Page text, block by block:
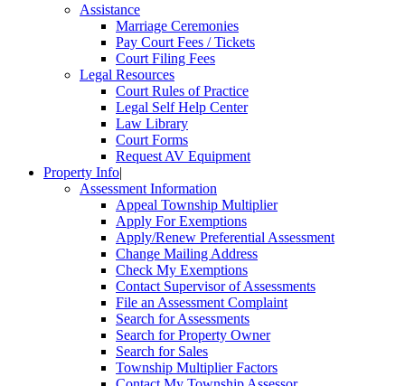
Assistance
Marriage Ceremonies
Pay Court Fees / Tickets
Court Filing Fees
Legal Resources
Court Rules of Practice
Legal Self Help Center
Law Library
Court Forms
Request AV Equipment
Property Info|
Assessment Information
Appeal Township Multiplier
Apply For Exemptions
Apply/Renew Preferential Assessment
Change Mailing Address
Check My Exemptions
Contact Supervisor of Assessments
File an Assessment Complaint
Search for Assessments
Search for Property Owner
Search for Sales
Township Multiplier Factors